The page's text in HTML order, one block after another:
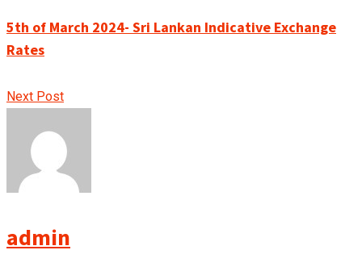
5th of March 2024- Sri Lankan Indicative Exchange
Rates
Next Post
admin